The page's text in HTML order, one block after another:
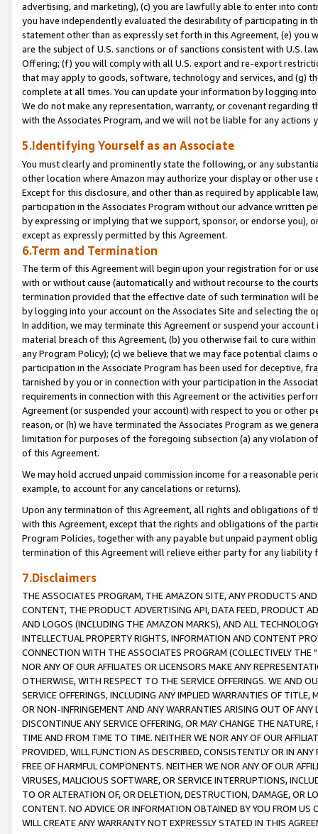
advertising, and marketing), (c) you are lawfully able to enter into
you have independently evaluated the desirability of participating in
statement other than as expressly set forth in this Agreement, (e)
are the subject of U.S. sanctions or of sanctions consistent with U.S.
Offering; (f) you will comply with all U.S. export and re-export
that may apply to goods, software, technology and services, and (g)
complete at all times. You can update your information by logging
We do not make any representation, warranty, or covenant regarding
with the Associates Program, and we will not be liable for any actions
5.Identifying Yourself as an Associate
You must clearly and prominently state the following, or any
other location where Amazon may authorize your display or other
Except for this disclosure, and other than as required by applicable
participation in the Associates Program without our advance written
by expressing or implying that we support, sponsor, or endorse you),
except as expressly permitted by this Agreement.
6.Term and Termination
The term of this Agreement will begin upon your registration for or
with or without cause (automatically and without recourse to the
termination provided that the effective date of such termination will
by logging into your account on the Associates Site and selecting the
In addition, we may terminate this Agreement or suspend your
material breach of this Agreement, (b) you otherwise fail to cure
any Program Policy); (c) we believe that we may face potential
participation in the Associate Program has been used for deceptive,
tarnished by you or in connection with your participation in the
requirements in connection with this Agreement or the activities
Agreement (or suspended your account) with respect to you or other
reason, or (h) we have terminated the Associates Program as we
limitation for purposes of the foregoing subsection (a) any violation
of this Agreement.
We may hold accrued unpaid commission income for a reasonable
example, to account for any cancelations or returns).
Upon any termination of this Agreement, all rights and obligations of
with this Agreement, except that the rights and obligations of the
Program Policies, together with any payable but unpaid payment
termination of this Agreement will relieve either party for any liability
7.Disclaimers
THE ASSOCIATES PROGRAM, THE AMAZON SITE, ANY PRODUCTS
CONTENT, THE PRODUCT ADVERTISING API, DATA FEED, PRODUCT
AND LOGOS (INCLUDING THE AMAZON MARKS), AND ALL
INTELLECTUAL PROPERTY RIGHTS, INFORMATION AND CONTENT
CONNECTION WITH THE ASSOCIATES PROGRAM (COLLECTIVELY THE "
NOR ANY OF OUR AFFILIATES OR LICENSORS MAKE ANY
OTHERWISE, WITH RESPECT TO THE SERVICE OFFERINGS. WE AND
SERVICE OFFERINGS, INCLUDING ANY IMPLIED WARRANTIES OF
OR NON-INFRINGEMENT AND ANY WARRANTIES ARISING OUT OF ANY
DISCONTINUE ANY SERVICE OFFERING, OR MAY CHANGE THE
TIME AND FROM TIME TO TIME. NEITHER WE NOR ANY OF OUR
PROVIDED, WILL FUNCTION AS DESCRIBED, CONSISTENTLY OR IN
FREE OF HARMFUL COMPONENTS. NEITHER WE NOR ANY OF OUR
VIRUSES, MALICIOUS SOFTWARE, OR SERVICE INTERRUPTIONS,
TO OR ALTERATION OF, OR DELETION, DESTRUCTION, DAMAGE, OR
CONTENT. NO ADVICE OR INFORMATION OBTAINED BY YOU FROM
WILL CREATE ANY WARRANTY NOT EXPRESSLY STATED IN THIS